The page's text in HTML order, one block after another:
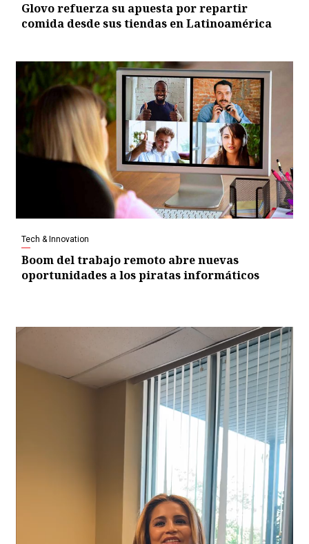
Glovo refuerza su apuesta por repartir
comida desde sus tiendas en Latinoamérica
Tech & Innovation
Boom del trabajo remoto abre nuevas
oportunidades a los piratas informáticos
Video